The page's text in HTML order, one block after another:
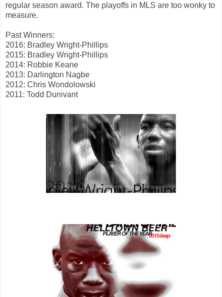
regular season award. The playoffs in MLS are too wonky to
measure.
Past Winners:
2016: Bradley Wright-Phillips
2015: Bradley Wright-Phillips
2014: Robbie Keane
2013: Darlington Nagbe
2012: Chris Wondolowski
2011: Todd Dunivant